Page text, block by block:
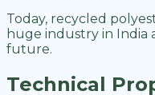
Today, recycled
huge industry in India
future.
Technical